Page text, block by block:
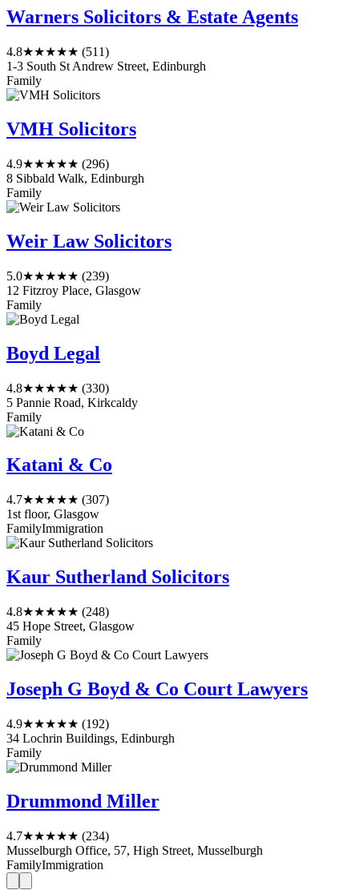
Warners Solicitors & Estate Agents
4.8★★★★★ (511)
1-3 South St Andrew Street, Edinburgh
Family
VMH Solicitors
4.9★★★★★ (296)
8 Sibbald Walk, Edinburgh
Family
Weir Law Solicitors
5.0★★★★★ (239)
12 Fitzroy Place, Glasgow
Family
Boyd Legal
4.8★★★★★ (330)
5 Pannie Road, Kirkcaldy
Family
Katani & Co
4.7★★★★★ (307)
1st floor, Glasgow
FamilyImmigration
Kaur Sutherland Solicitors
4.8★★★★★ (248)
45 Hope Street, Glasgow
Family
Joseph G Boyd & Co Court Lawyers
4.9★★★★★ (192)
34 Lochrin Buildings, Edinburgh
Family
Drummond Miller
4.7★★★★★ (234)
Musselburgh Office, 57, High Street, Musselburgh
FamilyImmigration